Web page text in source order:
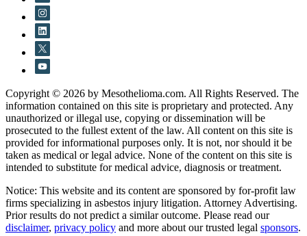
Copyright © 2026 by Mesothelioma.com. All Rights Reserved. The
information contained on this site is proprietary and protected. Any
unauthorized or illegal use, copying or dissemination will be
prosecuted to the fullest extent of the law. All content on this site is
provided for informational purposes only. It is not, nor should it be
taken as medical or legal advice. None of the content on this site is
intended to substitute for medical advice, diagnosis or treatment.
Notice: This website and its content are sponsored by for-profit law
firms specializing in asbestos injury litigation. Attorney Advertising.
Prior results do not predict a similar outcome. Please read our
disclaimer, privacy policy and more about our trusted legal sponsors.